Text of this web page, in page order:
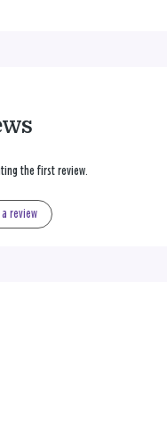
the first review.
review